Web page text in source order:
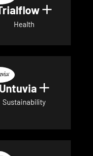
for Theodosian
Show
Health
for TwinCloud
Untuvia Show
Sustainability